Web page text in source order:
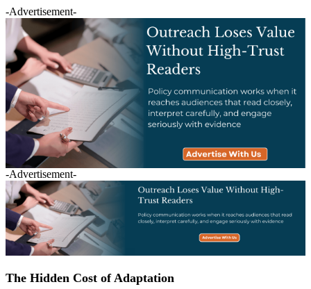
-Advertisement-
-Advertisement-
The Hidden Cost of Adaptation